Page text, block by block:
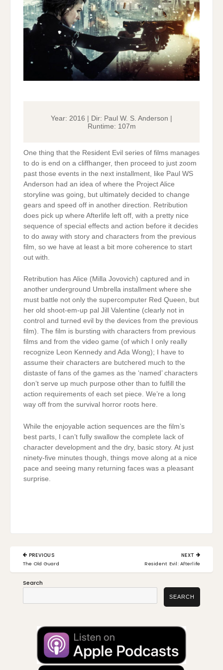
Year: 2016 | Dir: Paul W. S. Anderson |
Runtime: 107m
One thing that the Resident Evil series of films manages
to do is end on a cliffhanger, then proceed to just zoom
past those events in the next installment, like Paul WS
Anderson had an idea of where the Project Alice
storyline was going, but ultimately decided to change
gears and speed off in another direction. Retribution
does pick up where Afterlife left off, with a pretty nice
sequence of special effects and action before it decides
to do away with story and characters from the previous
film, so we have at least a bit more coherence to start
out with.
Retribution has Alice (Milla Jovovich) captured and in
another underground Umbrella installment where she
must battle not only the supercomputer Red Queen, but
her old shoot-em-up pal Jill Valentine (clearly not in
control and turned evil by the devices from the previous
film). The film is bursting with characters from previous
films and from the video game (of which I only really
recognize Leon Kennedy and Ada Wong); I have to
assume their characters are butchered much to the
distaste of fans of the games as the ‘named’ characters
don’t serve up much purpose other than to fulfill the
action requirements of each set piece. We’re a long
way off from the survival horror roots here.
While the enjoyable action sequences are the film’s
best parts, I can’t fully swallow the complete lack of
character development and the dry, basic story. At just
ninety-five minutes though, things move along at a nice
pace and seeing many returning faces was a pleasant
surprise.
Post
navigation
PREVIOUS
PREVIOUS
The Old Guard
NEXT
NEXT
Resident Evil: Afterlife
Search
SEARCH